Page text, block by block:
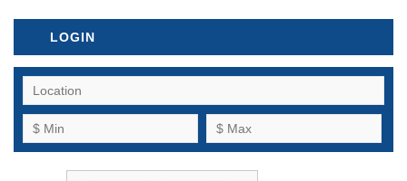
LOGIN